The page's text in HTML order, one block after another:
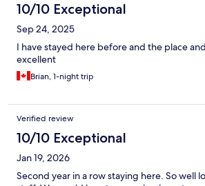
10/10 Exceptional
Sep 24, 2025
I have stayed here before and the place
excellent
Brian, 1-night trip
Verified review
10/10 Exceptional
Jan 19, 2026
Second year in a row staying here. So well